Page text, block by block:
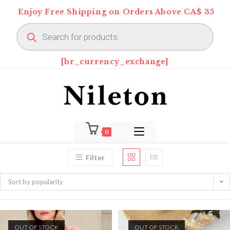
content
Enjoy Free Shipping on Orders Above CA$ 35
Products
search
[br_currency_exchange]
0
Filter
Sort by popularity
OUT OF STOCK OUT OF STOCK